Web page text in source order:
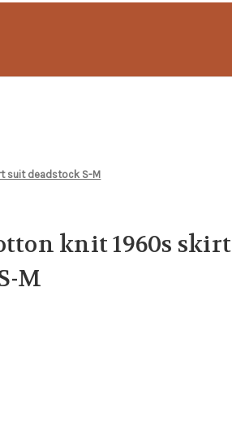
suit deadstock S-M
knit 1960s skirt
M